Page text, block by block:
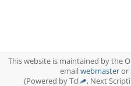
This website is maintained by the
emailwebmasteror
(Powered by Tcl
, Next